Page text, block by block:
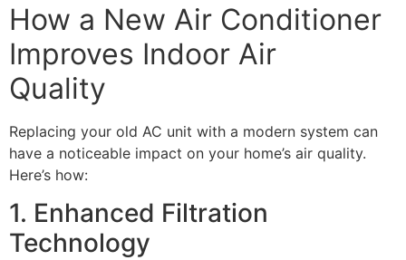
How a New Air Conditioner
Improves Indoor Air
Quality
Replacing your old AC unit with a modern system can
have a noticeable impact on your home’s air quality.
Here’s how:
1. Enhanced Filtration
Technology